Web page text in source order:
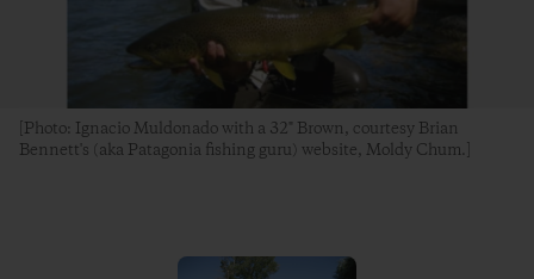
[Photo: Ignacio Muldonado with a 32" Brown, courtesy Brian
Bennett's (aka Patagonia fishing guru) website, Moldy Chum.]